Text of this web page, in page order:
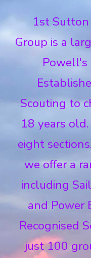
1st
Group is a
Powell's
Scouting to
18 years
eight
we offer a
including
and Power
Recognised
just 100